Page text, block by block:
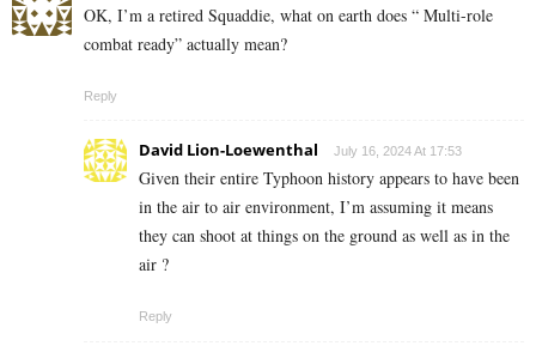
OK, I’m a retired Squaddie, what on earth does “ Multi-role
combat ready” actually mean?
Reply
David Lion-Loewenthal July 16, 2024 At 17:53
Given their entire Typhoon history appears to have been
in the air to air environment, I’m assuming it means
they can shoot at things on the ground as well as in the
air ?
Reply